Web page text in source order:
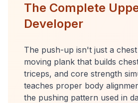
The Complete
Developer
The push-up isn't just a
moving plank that builds
triceps, and core strength
teaches proper body
the pushing pattern used in